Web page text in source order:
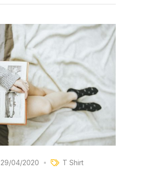
29/04/2020 T Shirt